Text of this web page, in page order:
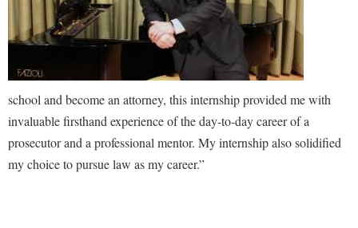
Phi Kappa Phi Honor Society
Picket Student Newspaper
Police Department
Program Board
Ram Mascot
Student Academic Enrichment
Student Affairs
Suicide Prevention
Telecommunications
Title IX
University Communications
school and become an attorney, this internship provided me with
invaluable firsthand experience of the day-to-day career of a
prosecutor and a professional mentor. My internship also solidified
my choice to pursue law as my career.”